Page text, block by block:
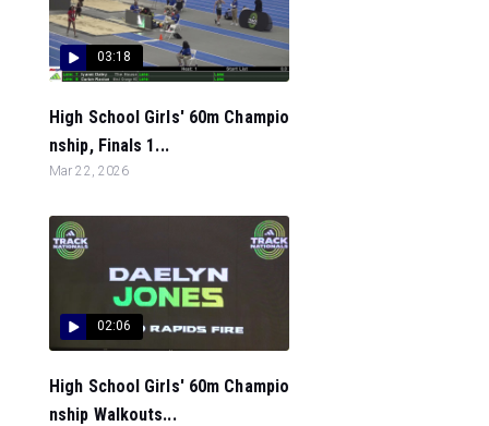
03:18
High School Girls' 60m Champio
nship, Finals 1...
Mar 22, 2026
02:06
High School Girls' 60m Champio
nship Walkouts...